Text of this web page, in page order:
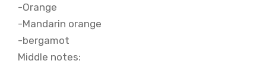
-Orange
-Mandarin orange
-bergamot
Middle notes: